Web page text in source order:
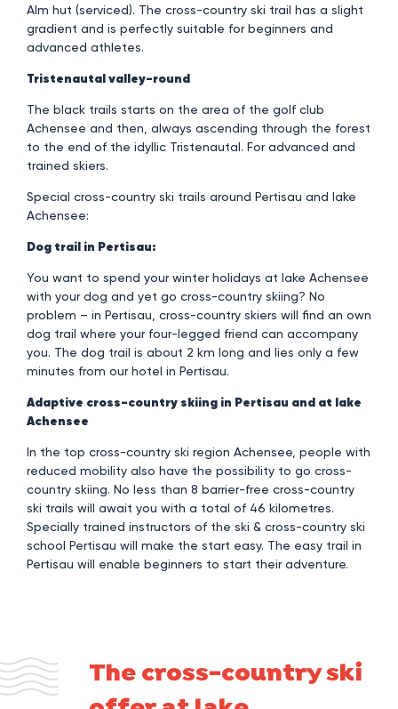
Alm hut (serviced). The cross-country ski trail has a slight
gradient and is perfectly suitable for beginners and
advanced athletes.
Tristenautal valley-round
The black trails starts on the area of the golf club
Achensee and then, always ascending through the forest
to the end of the idyllic Tristenautal. For advanced and
trained skiers.
Special cross-country ski trails around Pertisau and lake
Achensee:
Dog trail in Pertisau:
You want to spend your winter holidays at lake Achensee
with your dog and yet go cross-country skiing? No
problem – in Pertisau, cross-country skiers will find an own
dog trail where your four-legged friend can accompany
you. The dog trail is about 2 km long and lies only a few
minutes from our hotel in Pertisau.
Adaptive cross-country skiing in Pertisau and at lake
Achensee
In the top cross-country ski region Achensee, people with
reduced mobility also have the possibility to go cross-
country skiing. No less than 8 barrier-free cross-country
ski trails will await you with a total of 46 kilometres.
Specially trained instructors of the ski & cross-country ski
school Pertisau will make the start easy. The easy trail in
Pertisau will enable beginners to start their adventure.
The cross-country ski